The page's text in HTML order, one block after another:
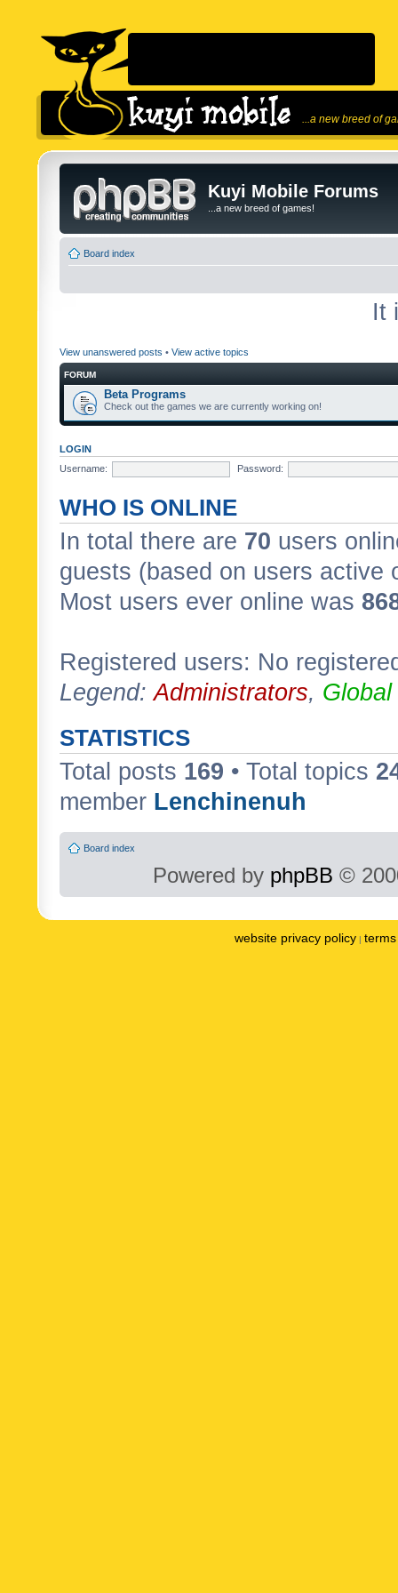
...a new breed of
Kuyi Mobile Forums
...a new breed of games!
Board index
It
View unanswered posts • View active topics
FORUM
Beta Programs
Check out the games we are currently working on!
LOGIN
Username:
Password:
WHO IS ONLINE
In total there are 70 users
guests (based on users active
Most users ever online was
Registered users: No
Legend:Administrators,
STATISTICS
Total posts 169 • Total topics
member Lenchinenuh
Board index
Powered by phpBB ©
website privacy policy |